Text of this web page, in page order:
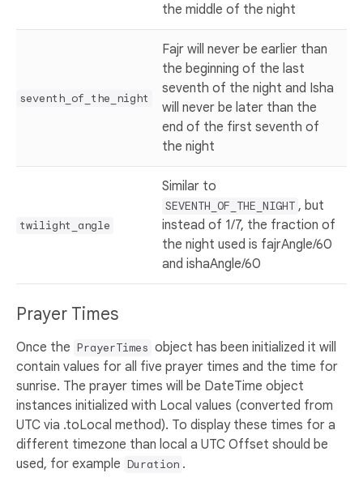
the middle of the night
seventh_of_the_night
Fajr will never be earlier than
the beginning of the last
seventh of the night and Isha
will never be later than the
end of the first seventh of
the night
twilight_angle
Similar to
SEVENTH_OF_THE_NIGHT , but
instead of 1/7, the fraction of
the night used is fajrAngle/60
and ishaAngle/60
Prayer Times
Once the PrayerTimes object has been initialized it will
contain values for all five prayer times and the time for
sunrise. The prayer times will be DateTime object
instances initialized with Local values (converted from
UTC via .toLocal method). To display these times for a
different timezone than local a UTC Offset should be
used, for example Duration .